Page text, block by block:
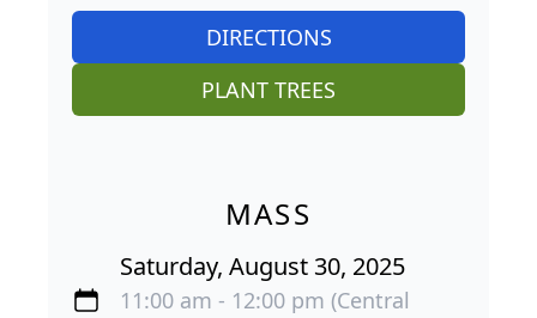
DIRECTIONS
PLANT TREES
MASS
Saturday, August 30, 2025
11:00 am - 12:00 pm (Central